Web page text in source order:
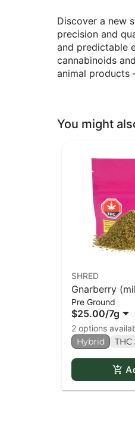
Discover a new
precision and
and predictable
cannabinoids
animal products
You might
SHRED
Gnarberry
Pre Ground
$25.00/7g
2 options
Hybrid THC